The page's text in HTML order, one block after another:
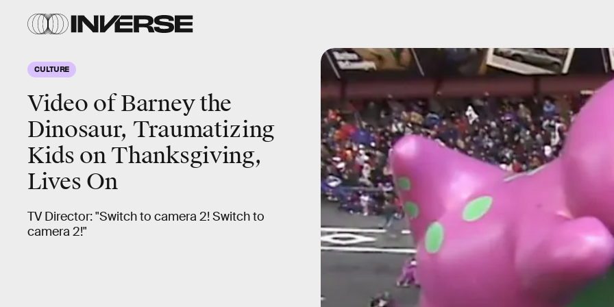
CULTURE
Video of Barney the
Dinosaur, Traumatizing
Kids on Thanksgiving,
Lives On
TV Director: "Switch to camera 2! Switch to
camera 2!"